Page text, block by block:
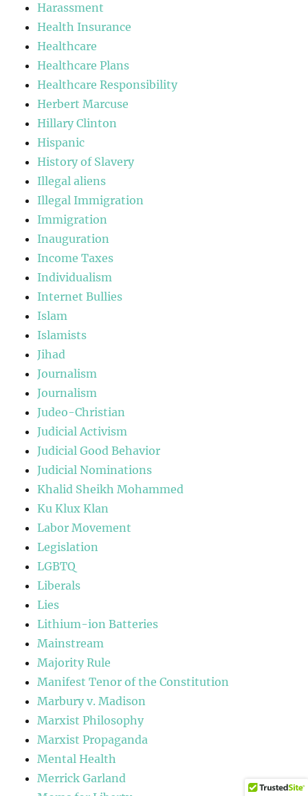
Harassment
Health Insurance
Healthcare
Healthcare Plans
Healthcare Responsibility
Herbert Marcuse
Hillary Clinton
Hispanic
History of Slavery
Illegal aliens
Illegal Immigration
Immigration
Inauguration
Income Taxes
Individualism
Internet Bullies
Islam
Islamists
Jihad
Journalism
Journalism
Judeo-Christian
Judicial Activism
Judicial Good Behavior
Judicial Nominations
Khalid Sheikh Mohammed
Ku Klux Klan
Labor Movement
Legislation
LGBTQ
Liberals
Lies
Lithium-ion Batteries
Mainstream
Majority Rule
Manifest Tenor of the Constitution
Marbury v. Madison
Marxist Philosophy
Marxist Propaganda
Mental Health
Merrick Garland